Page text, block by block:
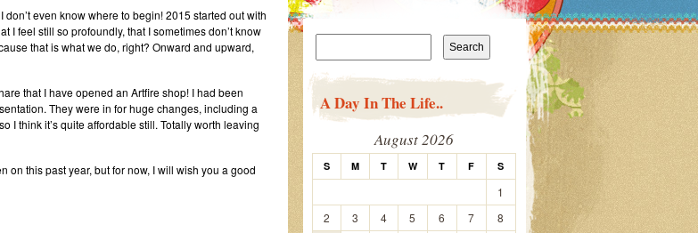
even know where to begin! 2015 started out with
I feel still so profoundly, that I sometimes don’t know
that is what we do, right? Onward and upward,
that I have opened an Artfire shop! I had been
They were in for huge changes, including a
I think it’s quite affordable still. Totally worth leaving
on this past year, but for now, I will wish you a good
Search
A Day In The Life..
August 2026
S M T W T F S
1
2
3 4 5 6 7 8